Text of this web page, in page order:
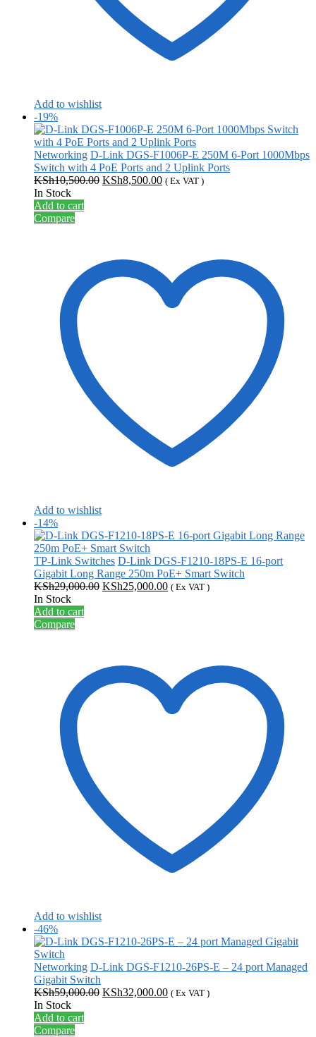
Add to wishlist
-19%
Networking D-Link DGS-F1006P-E 250M 6-Port 1000Mbps
Switch with 4 PoE Ports and 2 Uplink Ports
KSh10,500.00 Original
KSh8,500.00Current
( Ex VAT )
In Stock
Add to cart
Compare
Add to wishlist
-14%
TP-Link Switches D-Link DGS-F1210-18PS-E 16-port
Gigabit Long Range 250m PoE+ Smart Switch
KSh29,000.00 Original
KSh25,000.00Current
( Ex VAT )
In Stock
Add to cart
Compare
Add to wishlist
-46%
Networking D-Link DGS-F1210-26PS-E – 24 port Managed
Gigabit Switch
KSh59,000.00 Original
KSh32,000.00Current
( Ex VAT )
In Stock
Add to cart
Compare